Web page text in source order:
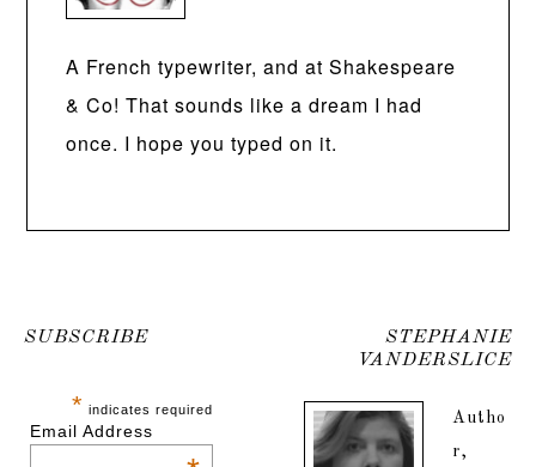
A French typewriter, and at Shakespeare
& Co! That sounds like a dream I had
once. I hope you typed on it.
SUBSCRIBE
* indicates required
Email Address
STEPHANIE
VANDERSLICE
Autho
r,